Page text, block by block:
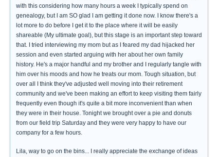
with this considering how many hours a week I typically spend on
genealogy, but I am SO glad I am getting it done now. I know there's a
lot more to do before I get it to the place where it will be easily
shareable (My ultimate goal), but this stage is an important step toward
that. I tried interviewing my mom but as I feared my dad hijacked her
session and even started arguing with her about her own family
history. He's a major handful and my brother and I regularly tangle with
him over his moods and how he treats our mom. Tough situation, but
over all I think they've adjusted well moving into their retirement
community and we've been making an effort to keep visiting them fairly
frequently even though it's quite a bit more inconvenient than when
they were in their house. Tonight we brought over a pie and donuts
from our field trip Saturday and they were very happy to have our
company for a few hours.
Lila, way to go on the bins... I really appreciate the exchange of ideas